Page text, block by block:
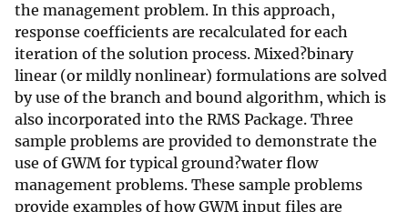
the management problem. In this approach,
response coefficients are recalculated for each
iteration of the solution process. Mixed?binary
linear (or mildly nonlinear) formulations are solved
by use of the branch and bound algorithm, which is
also incorporated into the RMS Package. Three
sample problems are provided to demonstrate the
use of GWM for typical ground?water flow
management problems. These sample problems
provide examples of how GWM input files are